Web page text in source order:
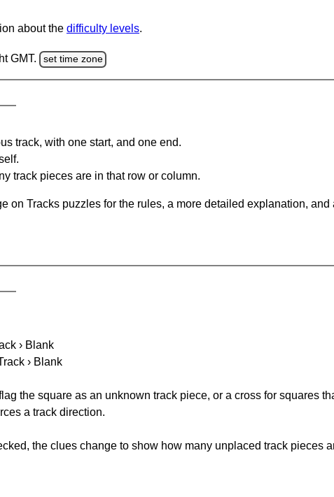
about the difficulty levels.
GMT. set time zone
track, with one start, and one end.
track pieces are in that row or column.
on Tracks puzzles for the rules, a more detailed explanation, and
› Blank
› Blank
the square as an unknown track piece, or a cross for squares
a track direction.
the clues change to show how many unplaced track pieces